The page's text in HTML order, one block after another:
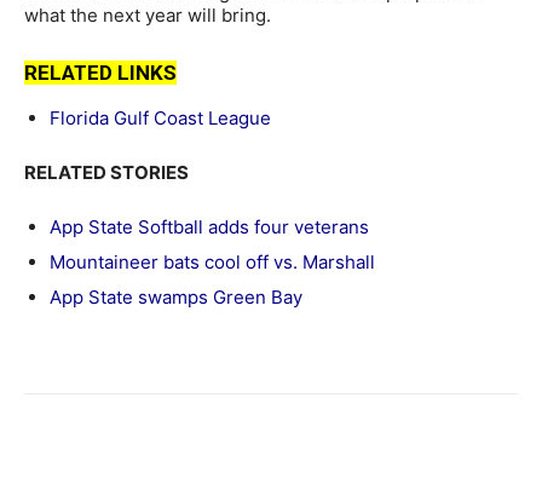
what the next year will bring.
RELATED LINKS
Florida Gulf Coast League
RELATED STORIES
App State Softball adds four veterans
Mountaineer bats cool off vs. Marshall
App State swamps Green Bay